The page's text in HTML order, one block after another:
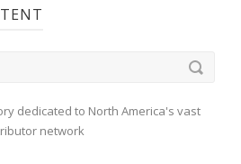
dedicated to North America's vast
network